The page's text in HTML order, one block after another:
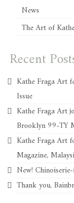
News
The Art of
Recent
Kathe Fraga Art
Issue
Kathe Fraga Art
Brooklyn 99-TY
Kathe Fraga Art
Magazine,
New!
Thank you,